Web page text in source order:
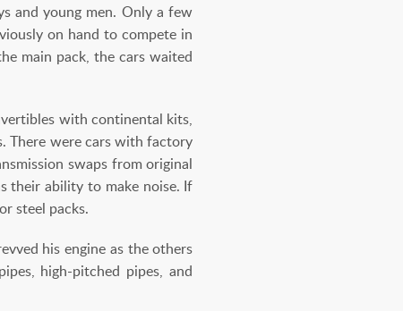
and young men. Only a few
on hand to compete in
main pack, the cars waited
with continental kits,
There were cars with factory
swaps from original
their ability to make noise. If
steel packs.
his engine as the others
high-pitched pipes, and